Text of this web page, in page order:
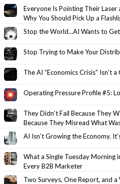
Everyone Is Pointing Their
Why You Should Pick Up a
Stop the World…AI Wants to
Stop Trying to Make Your
The AI “Economics Crisis” Isn’t
Operating Pressure Profile #5:
They Didn’t Fail Because They
Because They Misread What
AI Isn’t Growing the Economy.
What a Single Tuesday Morning
Every B2B Marketer
Two Surveys, One Report, and